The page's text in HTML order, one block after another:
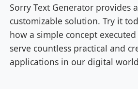
Sorry Text Generator provides
customizable solution. Try it
how a simple concept
serve countless practical and
applications in our digital